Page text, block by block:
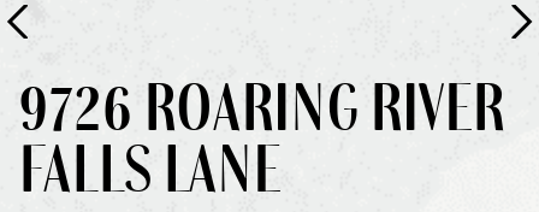
9726 ROARING RIVER
FALLS LANE